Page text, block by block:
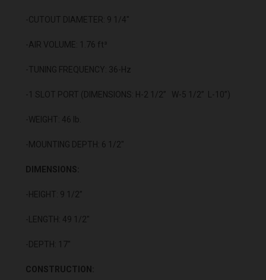
-CUTOUT DIAMETER: 9 1/4"
-AIR VOLUME: 1.76 ft³
-TUNING FREQUENCY: 36-Hz
-1 SLOT PORT (DIMENSIONS: H-2 1/2” W-5 1/2” L-10”)
-WEIGHT: 46 lb.
-MOUNTING DEPTH: 6 1/2"
DIMENSIONS:
-HEIGHT: 9 1/2”
-LENGTH: 49 1/2"
-DEPTH: 17"
CONSTRUCTION: